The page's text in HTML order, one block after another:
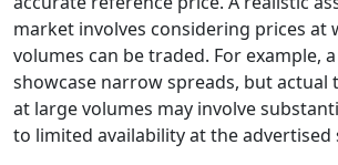
market involves considering prices at
volumes can be traded. For example,
showcase narrow spreads, but actual
at large volumes may involve
to limited availability at the advertised